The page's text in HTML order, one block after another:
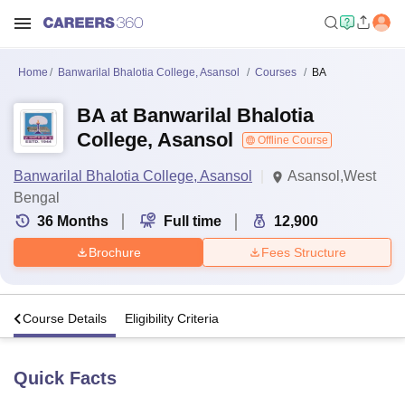
Home Banwarilal Bhalotia College, Asansol Courses BA
BA at Banwarilal Bhalotia
College, Asansol
Offline Course
Banwarilal Bhalotia College, Asansol
Asansol,West
Bengal
36 Months Full time 12,900
Brochure Fees Structure
Course Details Eligibility Criteria
Quick Facts